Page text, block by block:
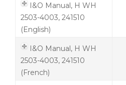
I&O Manual, H WH
2503-4003, 241510
(English)
I&O Manual, H WH
2503-4003, 241510
(French)